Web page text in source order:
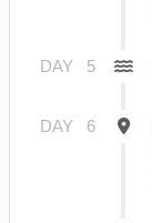
DAY 5
DAY 6